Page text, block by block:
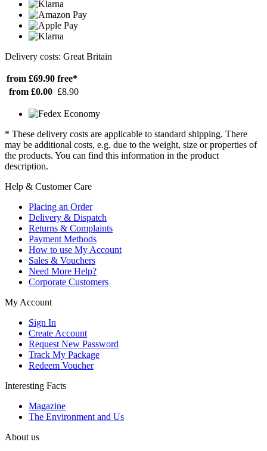
Delivery costs: Great Britain
from £69.90 free*
from £0.00 £8.90
* These delivery costs are applicable to standard shipping. There
may be additional costs, e.g. due to the weight, size or properties of
the products. You can find this information in the product
description.
Help & Customer Care
Placing an Order
Delivery & Dispatch
Returns & Complaints
Payment Methods
How to use My Account
Sales & Vouchers
Need More Help?
Corporate Customers
My Account
Sign In
Create Account
Request New Password
Track My Package
Redeem Voucher
Interesting Facts
Magazine
The Environment and Us
About us